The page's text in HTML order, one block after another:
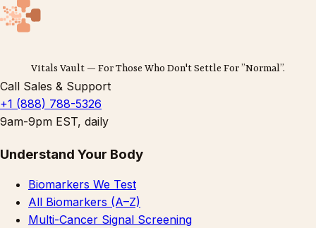
Vitals Vault — For Those Who Don't Settle For ”Normal”.
Call Sales & Support
+1 (888) 788-5326
9am-9pm EST, daily
Understand Your Body
Biomarkers We Test
All Biomarkers (A–Z)
Multi-Cancer Signal Screening